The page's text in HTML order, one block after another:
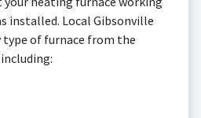
installed. Local Gibsonville
type of furnace from the